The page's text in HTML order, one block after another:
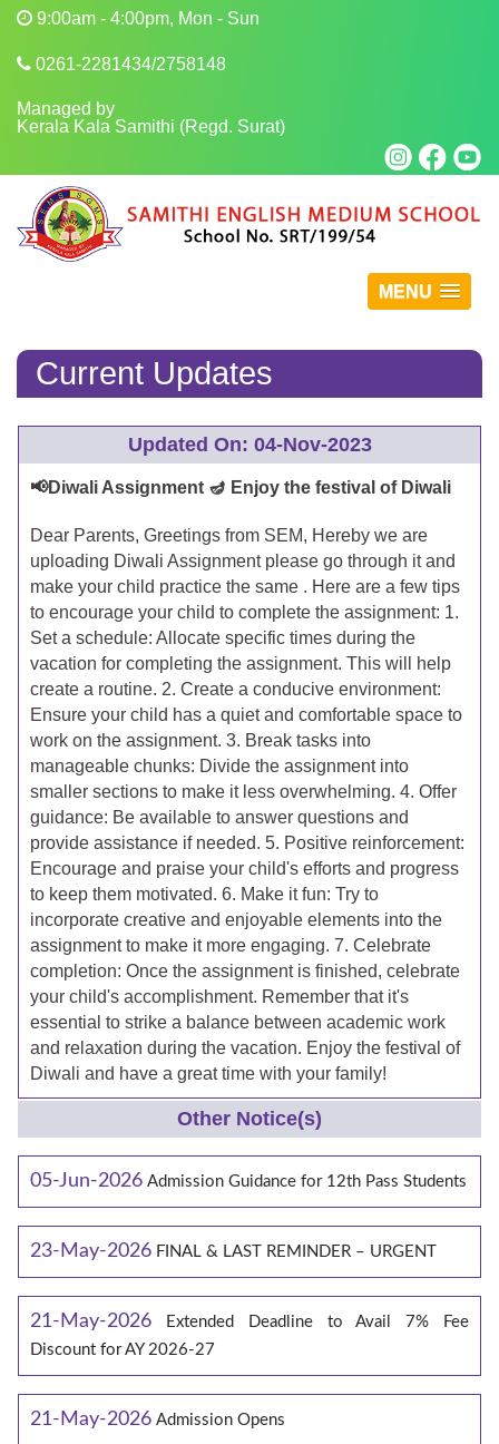
9:00am - 4:00pm, Mon - Sun
0261-2281434/2758148
Managed by
Kerala Kala Samithi (Regd. Surat)
MENU
Current Updates
Updated On: 04-Nov-2023
📢Diwali Assignment 🪔 Enjoy the festival of Diwali
Dear Parents, Greetings from SEM, Hereby we are
uploading Diwali Assignment please go through it and
make your child practice the same . Here are a few tips
to encourage your child to complete the assignment: 1.
Set a schedule: Allocate specific times during the
vacation for completing the assignment. This will help
create a routine. 2. Create a conducive environment:
Ensure your child has a quiet and comfortable space to
work on the assignment. 3. Break tasks into
manageable chunks: Divide the assignment into
smaller sections to make it less overwhelming. 4. Offer
guidance: Be available to answer questions and
provide assistance if needed. 5. Positive reinforcement:
Encourage and praise your child's efforts and progress
to keep them motivated. 6. Make it fun: Try to
incorporate creative and enjoyable elements into the
assignment to make it more engaging. 7. Celebrate
completion: Once the assignment is finished, celebrate
your child's accomplishment. Remember that it's
essential to strike a balance between academic work
and relaxation during the vacation. Enjoy the festival of
Diwali and have a great time with your family!
Other Notice(s)
05-Jun-2026 Admission Guidance for 12th Pass Students
23-May-2026 FINAL & LAST REMINDER – URGENT
21-May-2026
Extended Deadline to Avail 7% Fee
Discount for AY 2026-27
21-May-2026 Admission Opens